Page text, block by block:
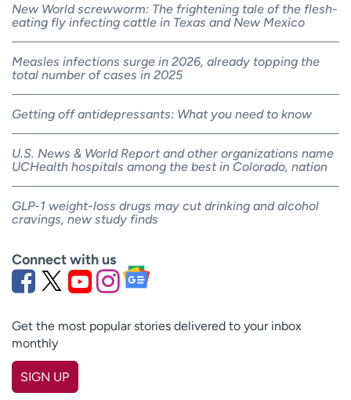
New World screwworm: The frightening tale of the flesh-
eating fly infecting cattle in Texas and New Mexico
Measles infections surge in 2026, already topping the
total number of cases in 2025
Getting off antidepressants: What you need to know
U.S. News & World Report and other organizations name
UCHealth hospitals among the best in Colorado, nation
GLP-1 weight-loss drugs may cut drinking and alcohol
cravings, new study finds
Connect with us
Get the most popular stories delivered to your inbox
monthly
SIGN UP